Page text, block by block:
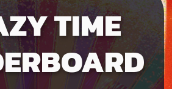
TIME